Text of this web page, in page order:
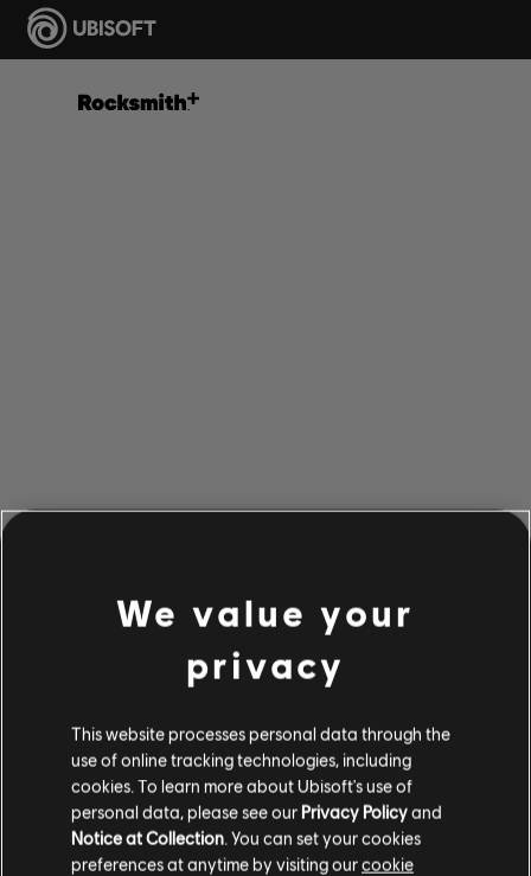
UNE FAUSSE NOTE S'EST
GLISSÉE DANS NOTRE
We value your
privacy
This website processes personal data through the
use of online tracking technologies, including
cookies. To learn more about Ubisoft's use of
personal data, please see our Privacy Policyand
Notice at Collection . You can set your cookies
preferences at anytime by visiting ourcookie